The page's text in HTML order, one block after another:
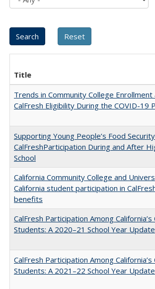
Title
Trends in Community College Enrollment
CalFresh Eligibility During the COVID-19
Supporting Young People’s Food
CalFreshParticipation During and After
School
California Community College and
California student participation in
benefits
CalFresh Participation Among California’s
Students: A 2020–21 School Year Update
CalFresh Participation Among California’s
Students: A 2021–22 School Year Update